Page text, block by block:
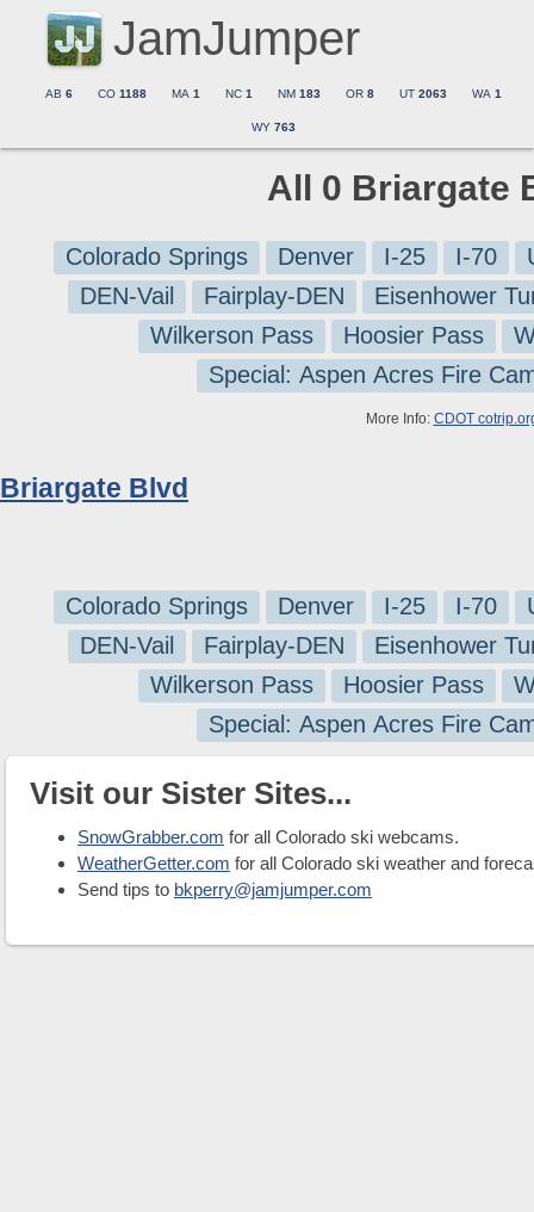
JamJumper
AB 6 CO 1188 MA 1 NC 1 NM 183 OR 8 UT 2063 WA 1
WY 763
All 0 Briargate
Colorado Springs Denver I-25 I-70
DEN-Vail
Fairplay-DEN
Eisenhower
Wilkerson Pass
Hoosier Pass
Special: Aspen Acres Fire
More Info: CDOT
Briargate Blvd
Colorado Springs Denver I-25 I-70
DEN-Vail
Fairplay-DEN
Eisenhower
Wilkerson Pass
Hoosier Pass
Special: Aspen Acres Fire
Visit our Sister Sites...
SnowGrabber.com for all Colorado ski webcams.
WeatherGetter.com for all Colorado ski weather and
Send tips to bkperry@jamjumper.com